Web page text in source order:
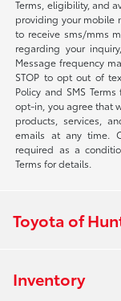
Terms, eligibility, and
providing your mobile
to receive sms/mms
regarding your
Message frequency
STOP to opt out of
Policy and SMS
opt-in, you agree that
products, services,
emails at any time.
required as a
Terms for details.
Toyota of
Inventory